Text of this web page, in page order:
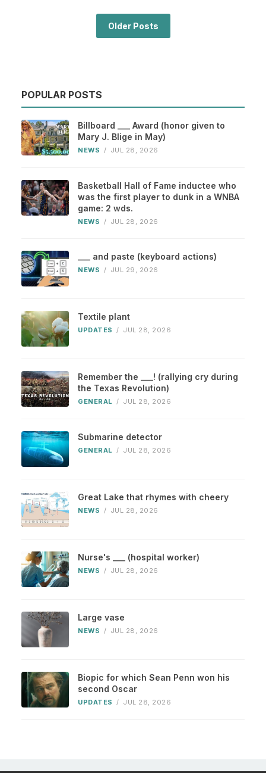
Older Posts
POPULAR POSTS
Billboard ___ Award (honor given to
Mary J. Blige in May)
NEWS / JUL 28, 2026
Basketball Hall of Fame inductee who
was the first player to dunk in a WNBA
game: 2 wds.
NEWS / JUL 28, 2026
___ and paste (keyboard actions)
NEWS / JUL 29, 2026
Textile plant
UPDATES / JUL 28, 2026
Remember the ___! (rallying cry during
the Texas Revolution)
GENERAL / JUL 28, 2026
Submarine detector
GENERAL / JUL 28, 2026
Great Lake that rhymes with cheery
NEWS / JUL 28, 2026
Nurse's ___ (hospital worker)
NEWS / JUL 28, 2026
Large vase
NEWS / JUL 28, 2026
Biopic for which Sean Penn won his
second Oscar
UPDATES / JUL 28, 2026